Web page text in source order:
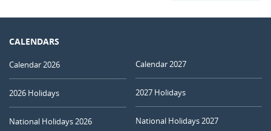
CALENDARS
Calendar 2026
2026 Holidays
National Holidays 2026
Calendar 2027
2027 Holidays
National Holidays 2027